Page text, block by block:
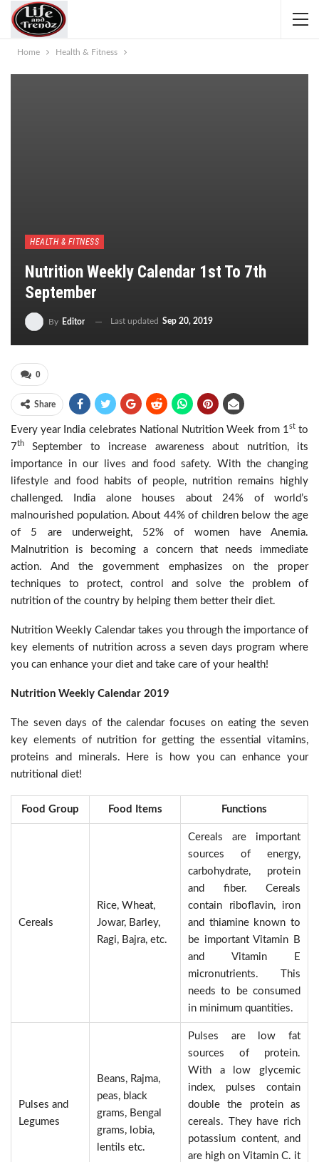
Home Health & Fitness
HEALTH & FITNESS
Nutrition Weekly Calendar 1st To 7th
September
By Editor Last updated Sep 20, 2019
0
Share
Every year India celebrates National Nutrition Week from 1stto
7th
September to increase awareness about nutrition, its
importance in our lives and food safety. With the changing
lifestyle and food habits of people, nutrition remains highly
challenged. India alone houses about 24% of world’s
malnourished population. About 44% of children below the age
of 5 are underweight, 52% of women have Anemia.
Malnutrition is becoming a concern that needs immediate
action. And the government emphasizes on the proper
techniques to protect, control and solve the problem of
nutrition of the country by helping them better their diet.
Nutrition Weekly Calendar takes you through the importance of
key elements of nutrition across a seven days program where
you can enhance your diet and take care of your health!
Nutrition Weekly Calendar 2019
The seven days of the calendar focuses on eating the seven
key elements of nutrition for getting the essential vitamins,
proteins and minerals. Here is how you can enhance your
nutritional diet!
Food Group Food Items Functions
Cereals
Rice, Wheat,
Jowar, Barley,
Ragi, Bajra, etc.
Cereals are important
sources of energy,
carbohydrate, protein
and fiber. Cereals
contain riboflavin, iron
and thiamine known to
be important Vitamin B
and Vitamin E
micronutrients. This
needs to be consumed
in minimum quantities.
Pulses and
Legumes
Beans, Rajma,
peas, black
grams, Bengal
grams, lobia,
lentils etc.
Pulses are low fat
sources of protein.
With a low glycemic
index, pulses contain
double the protein as
cereals. They have rich
potassium content, and
are high on Vitamin C. it